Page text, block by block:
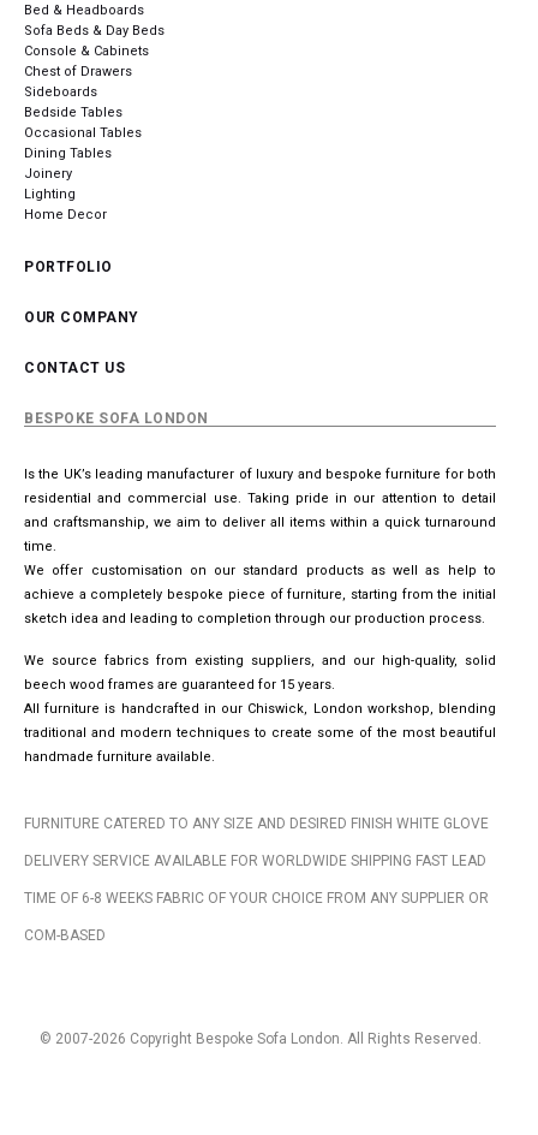
Bed & Headboards
Sofa Beds & Day Beds
Console & Cabinets
Chest of Drawers
Sideboards
Bedside Tables
Occasional Tables
Dining Tables
Joinery
Lighting
Home Decor
PORTFOLIO
OUR COMPANY
CONTACT US
BESPOKE SOFA LONDON
Is the UK’s leading manufacturer of luxury and bespoke furniture for both
residential and commercial use. Taking pride in our attention to detail
and craftsmanship, we aim to deliver all items within a quick turnaround
time.
We offer customisation on our standard products as well as help to
achieve a completely bespoke piece of furniture, starting from the initial
sketch idea and leading to completion through our production process.
We source fabrics from existing suppliers, and our high-quality, solid
beech wood frames are guaranteed for 15 years.
All furniture is handcrafted in our Chiswick, London workshop, blending
traditional and modern techniques to create some of the most beautiful
handmade furniture available.
FURNITURE CATERED TO ANY SIZE AND DESIRED FINISH WHITE GLOVE
DELIVERY SERVICE AVAILABLE FOR WORLDWIDE SHIPPING FAST LEAD
TIME OF 6-8 WEEKS FABRIC OF YOUR CHOICE FROM ANY SUPPLIER OR
COM-BASED
© 2007-2026 Copyright Bespoke Sofa London. All Rights Reserved.